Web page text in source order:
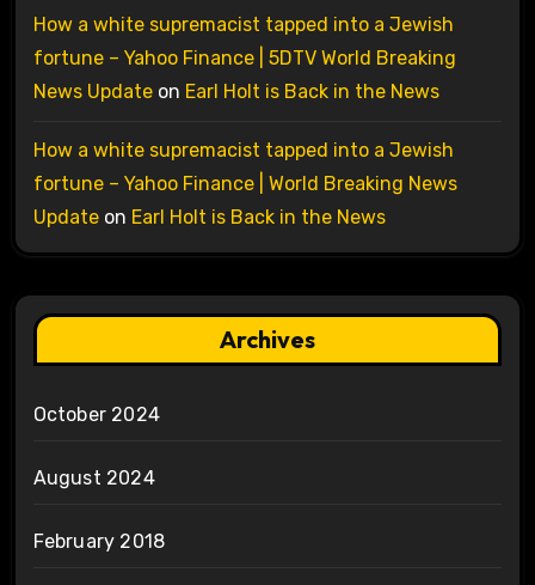
How a white supremacist tapped into a Jewish
fortune – Yahoo Finance | 5DTV World Breaking
News Updateon Earl Holt is Back in the News
How a white supremacist tapped into a Jewish
fortune – Yahoo Finance | World Breaking News
Updateon Earl Holt is Back in the News
Archives
October 2024
August 2024
February 2018